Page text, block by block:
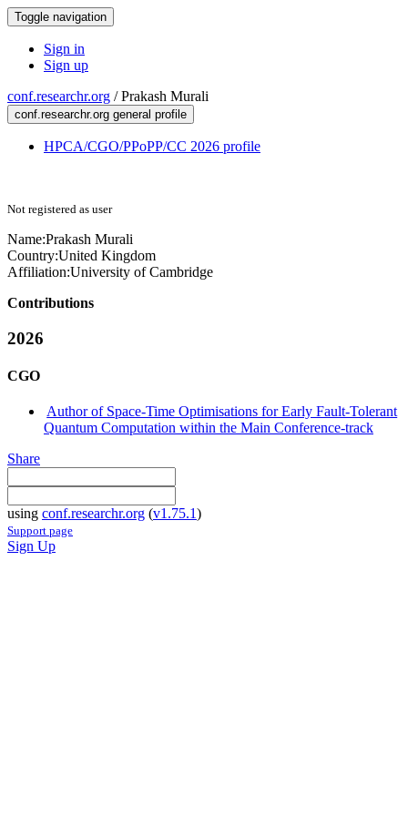
Toggle navigation
Sign in
Sign up
conf.researchr.org /Prakash Murali
conf.researchr.org general profile
HPCA/CGO/PPoPP/CC 2026 profile
Not registered as user
Name:Prakash Murali
Country:United Kingdom
Affiliation:University of Cambridge
Contributions
2026
CGO
Author of Space-Time Optimisations for Early Fault-Tolerant
Quantum Computation within the Main Conference-track
Share
using conf.researchr.org (v1.75.1)
Support page
Sign Up